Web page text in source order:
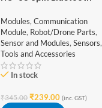
Modules, Communication
Module, Robot/Drone Parts,
Sensor and Modules, Sensors,
Tools and Accessories
In stock
₹345.00 ₹239.00 (inc. GST)